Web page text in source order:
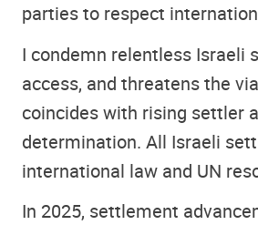
parties to respect
I condemn relentless Israeli
access, and threatens the
coincides with rising settler
determination. All Israeli
international law and UN
In 2025, settlement